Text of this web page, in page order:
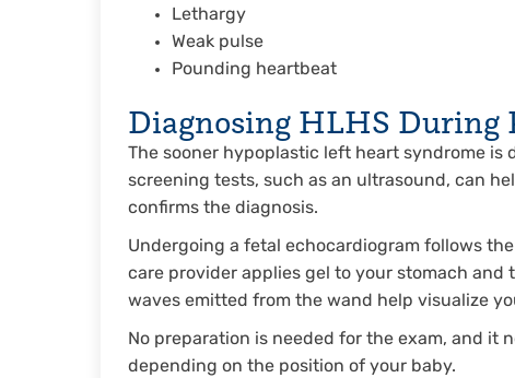
Lethargy
Weak pulse
Pounding heartbeat
Diagnosing HLHS During
The sooner hypoplastic left heart syndrome is
screening tests, such as an ultrasound, can
confirms the diagnosis.
Undergoing a fetal echocardiogram follows
care provider applies gel to your stomach and
waves emitted from the wand help visualize
No preparation is needed for the exam, and it
depending on the position of your baby.